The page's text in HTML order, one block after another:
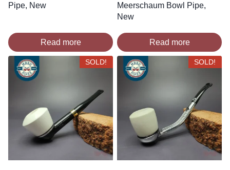
Pipe, New
Read more
Meerschaum Bowl Pipe,
New
Read more
SOLD! SOLD!